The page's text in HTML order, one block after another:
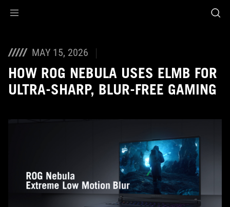
MAY 15, 2026
HOW ROG NEBULA USES ELMB FOR
ULTRA‑SHARP, BLUR‑FREE GAMING